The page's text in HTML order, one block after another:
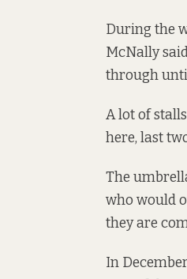
During the
McNally
through
A lot of
here, last
The
who would
they are
In